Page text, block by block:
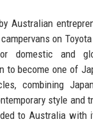
Australian
on
domestic and
to become one of
combining
style and
to Australia with